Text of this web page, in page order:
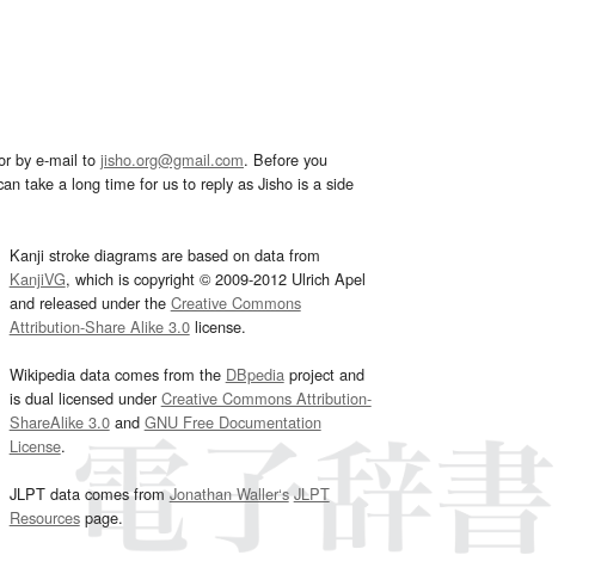
by e-mail to jisho.org@gmail.com. Before you
take a long time for us to reply as Jisho is a side
Kanji stroke diagrams are based on data from
KanjiVG, which is copyright © 2009-2012 Ulrich Apel
and released under the Creative Commons
Attribution-Share Alike 3.0license.
Wikipedia data comes from the DBpediaproject and
is dual licensed underCreative Commons Attribution-
ShareAlike 3.0and GNU Free Documentation
License.
JLPT data comes fromJonathan Waller‘s JLPT
Resourcespage.